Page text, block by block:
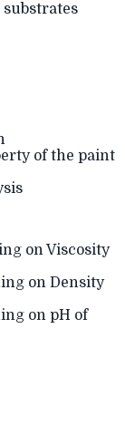
substrates
of the paint
on Viscosity
on Density
on pH of